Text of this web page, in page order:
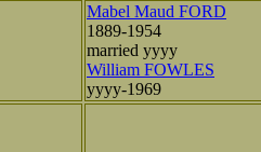
Mabel Maud FORD
1889-1954
married yyyy
William FOWLES
yyyy-1969